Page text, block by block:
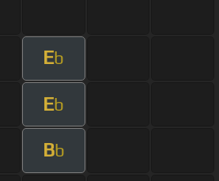
Eb
Eb
Bb